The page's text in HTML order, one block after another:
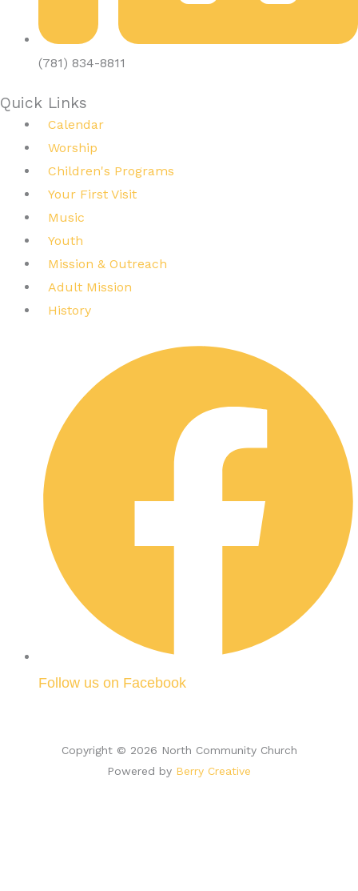
(781) 834-8811
Quick Links
Calendar
Worship
Children's Programs
Your First Visit
Music
Youth
Mission & Outreach
Adult Mission
History
Follow us on Facebook
Copyright © 2026 North Community Church
Powered by Berry Creative